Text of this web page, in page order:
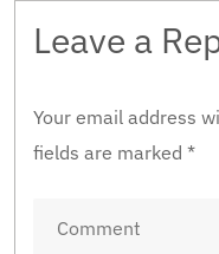
Leave a
Your email address
fields are marked *